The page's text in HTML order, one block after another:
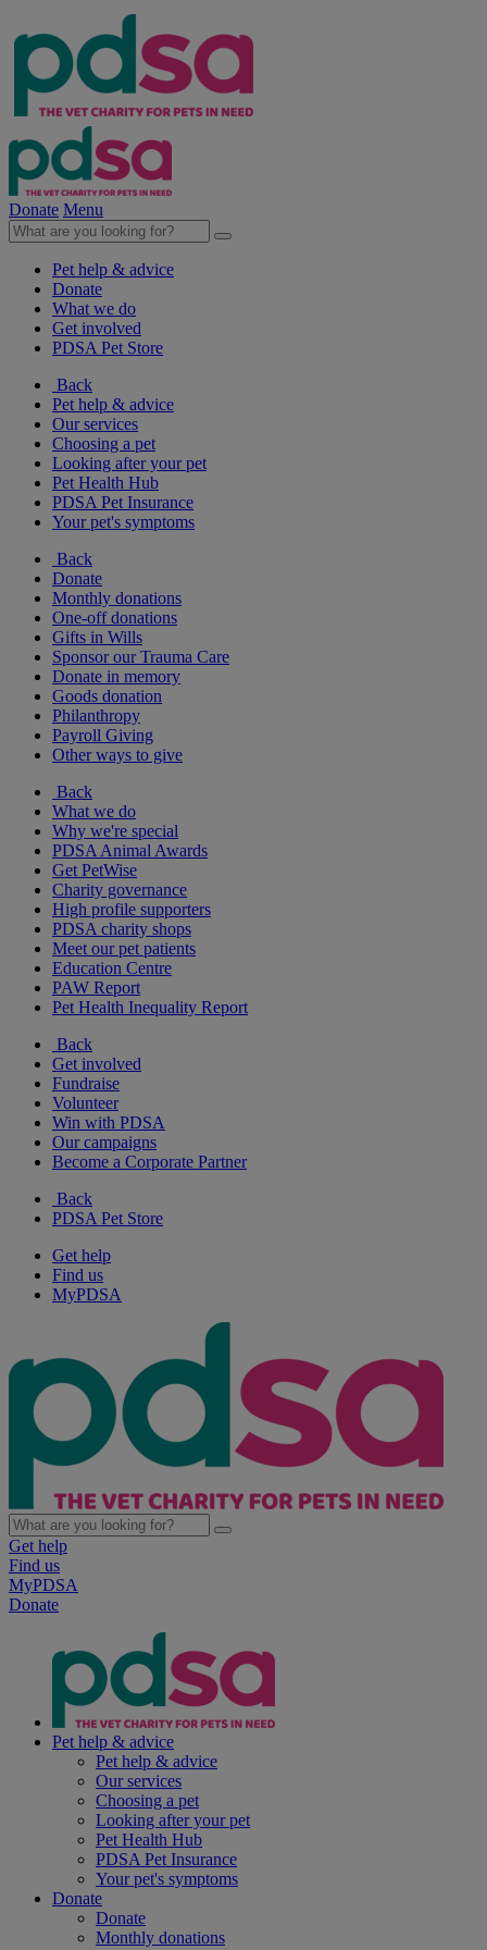
Donate Menu
Pet help & advice
Donate
What we do
Get involved
PDSA Pet Store
Back
Pet help & advice
Our services
Choosing a pet
Looking after your pet
Pet Health Hub
PDSA Pet Insurance
Your pet's symptoms
Back
Donate
Monthly donations
One-off donations
Gifts in Wills
Sponsor our Trauma Care
Donate in memory
Goods donation
Philanthropy
Payroll Giving
Other ways to give
Back
What we do
Why we're special
PDSA Animal Awards
Get PetWise
Charity governance
High profile supporters
PDSA charity shops
Meet our pet patients
Education Centre
PAW Report
Pet Health Inequality Report
Back
Get involved
Fundraise
Volunteer
Win with PDSA
Our campaigns
Become a Corporate Partner
Back
PDSA Pet Store
Get help
Find us
MyPDSA
Get help
Find us
MyPDSA
Donate
Pet help & advice
Pet help & advice
Our services
Choosing a pet
Looking after your pet
Pet Health Hub
PDSA Pet Insurance
Your pet's symptoms
Donate
Donate
Monthly donations